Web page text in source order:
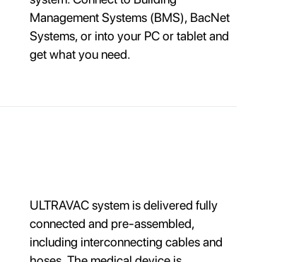
Management Systems (BMS), BacNet
Systems, or into your PC or tablet and
get what you need.
ULTRAVAC system is delivered fully
connected and pre-assembled,
including interconnecting cables and